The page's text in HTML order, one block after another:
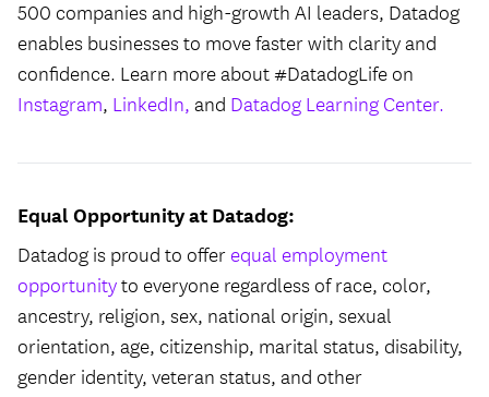
500 companies and high-growth AI leaders, Datadog
enables businesses to move faster with clarity and
confidence. Learn more about #DatadogLife on
Instagram, LinkedIn,and Datadog Learning Center.
Equal Opportunity at Datadog:
Datadog is proud to offerequal employment
opportunityto everyone regardless of race, color,
ancestry, religion, sex, national origin, sexual
orientation, age, citizenship, marital status, disability,
gender identity, veteran status, and other